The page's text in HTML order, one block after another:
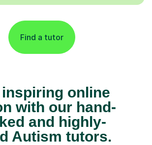
Find a tutor
inspiring online
with our hand-
and highly-
Autism tutors.